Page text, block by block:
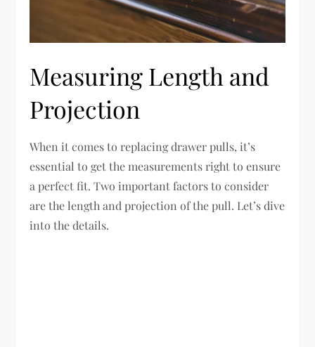
Measuring Length and
Projection
When it comes to replacing drawer pulls, it’s
essential to get the measurements right to ensure
a perfect fit. Two important factors to consider
are the length and projection of the pull. Let’s dive
into the details.